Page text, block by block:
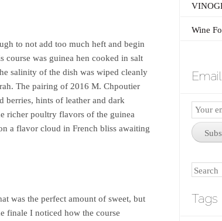
to not add too much heft and begin
course was guinea hen cooked in salt
salinity of the dish was wiped cleanly
The pairing of 2016 M. Chpoutier
berries, hints of leather and dark
richer poultry flavors of the guinea
a flavor cloud in French bliss awaiting
was the perfect amount of sweet, but
finale I noticed how the course
Wine
Email
Search
Tags